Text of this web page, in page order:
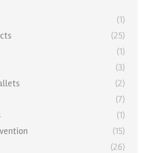
(1)
(25)
(1)
(3)
(2)
(7)
(1)
(15)
(26)